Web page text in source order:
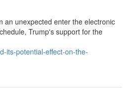
an unexpected enter the electronic
Trump's support for the
its-potential-effect-on-the-